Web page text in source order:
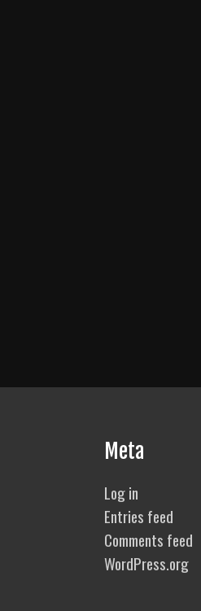
Meta
Log in
Entries feed
Comments feed
WordPress.org